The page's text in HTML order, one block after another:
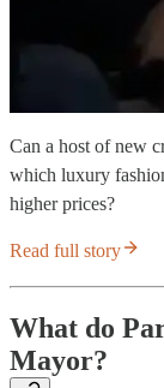
Can a host of new
which luxury
higher prices?
Read full story
What do
Mayor?